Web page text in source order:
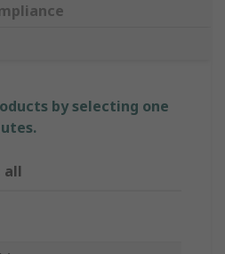
by selecting one
all